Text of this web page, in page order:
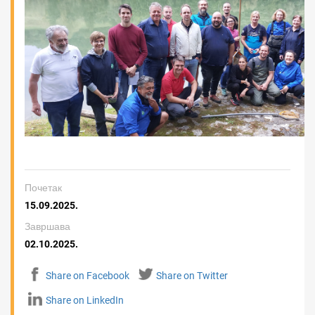
Почетак
15.09.2025.
Завршава
02.10.2025.
Share on Facebook Share on Twitter
Share on LinkedIn